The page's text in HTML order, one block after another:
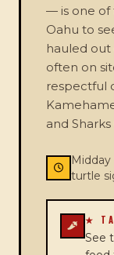
— is one of
Oahu to
hauled out
often on
respectful
and Sharks
turtle
★
See